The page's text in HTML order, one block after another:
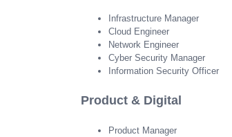
Infrastructure Manager
Cloud Engineer
Network Engineer
Cyber Security Manager
Information Security Officer
Product & Digital
Product Manager